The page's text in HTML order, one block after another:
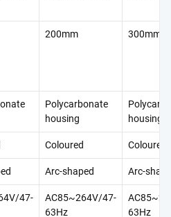
200mm 300mm
Polycarbonate
housing
housing
Coloured Coloured
Arc-shaped Arc-
47-
AC85~264V/47-
63Hz
63Hz